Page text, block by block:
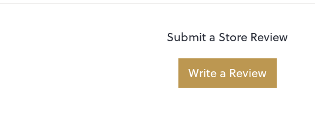
Submit a Store Review
Write a Review